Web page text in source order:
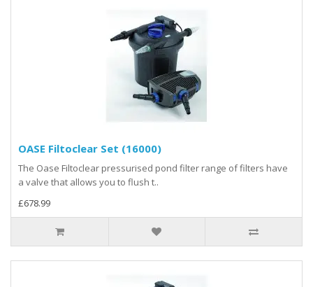
OASE Filtoclear Set (16000)
The Oase Filtoclear pressurised pond filter range of filters have
a valve that allows you to flush t..
£678.99